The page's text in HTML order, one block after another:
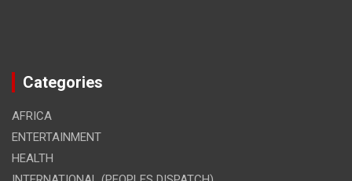
Categories
AFRICA
ENTERTAINMENT
HEALTH